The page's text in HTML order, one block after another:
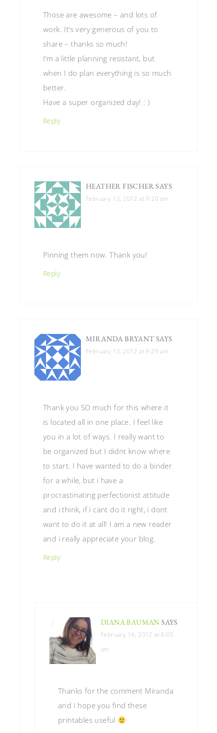
Those are awesome – and lots of
work. It’s very generous of you to
share – thanks so much!
I’m a little planning resistant, but
when I do plan everything is so much
better.
Have a super organized day! : )
Reply
HEATHER FISCHERSAYS
February 13, 2012 at 9:20 am
Pinning them now. Thank you!
Reply
MIRANDA BRYANT SAYS
February 13, 2012 at 9:29 am
Thank you SO much for this where it
is located all in one place. I feel like
you in a lot of ways. I really want to
be organized but I didnt know where
to start. I have wanted to do a binder
for a while, but i have a
procrastinating perfectionist attitude
and i think, if i cant do it right, i dont
want to do it at all! I am a new reader
and i really appreciate your blog.
Reply
DIANA BAUMAN SAYS
February 16, 2012 at 8:05
am
Thanks for the comment Miranda
and I hope you find these
printables useful